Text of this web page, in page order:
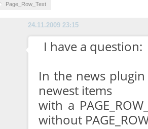
Page_Row_Text
24.11.2009 23:15
I have a question:
In the news
newest items
with a
without